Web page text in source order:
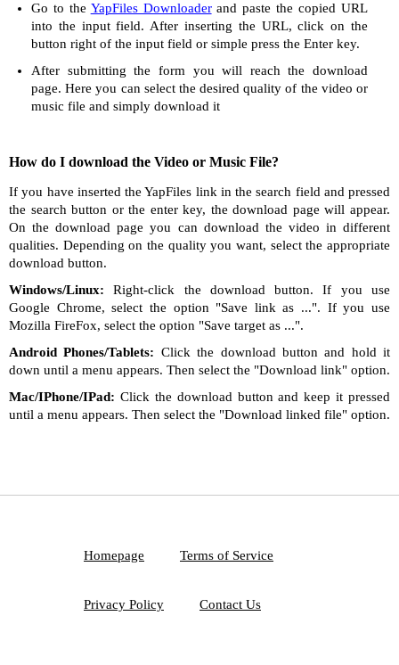
Go to the YapFiles Downloaderand paste the copied URL
into the input field. After inserting the URL, click on the
button right of the input field or simple press the Enter key.
After submitting the form you will reach the download
page. Here you can select the desired quality of the video or
music file and simply download it
How do I download the Video or Music File?
If you have inserted the YapFiles link in the search field and pressed
the search button or the enter key, the download page will appear.
On the download page you can download the video in different
qualities. Depending on the quality you want, select the appropriate
download button.
Windows/Linux: Right-click the download button. If you use
Google Chrome, select the option "Save link as ...". If you use
Mozilla FireFox, select the option "Save target as ...".
Android Phones/Tablets: Click the download button and hold it
down until a menu appears. Then select the "Download link" option.
Mac/IPhone/IPad: Click the download button and keep it pressed
until a menu appears. Then select the "Download linked file" option.
Homepage Terms of Service
Privacy Policy Contact Us